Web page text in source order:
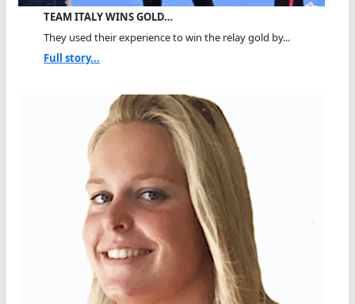
TEAM ITALY WINS GOLD…
They used their experience to win the relay gold by...
Full story...